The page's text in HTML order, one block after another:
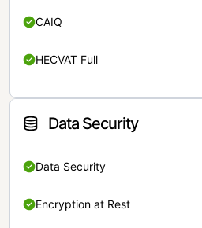
CAIQ
HECVAT Full
Data Security
Data Security
Encryption at Rest